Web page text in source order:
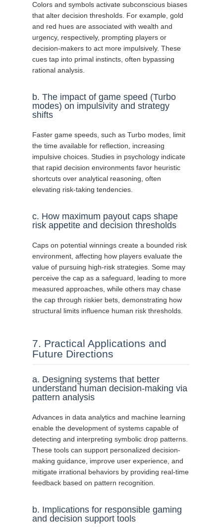
Colors and symbols activate subconscious biases
that alter decision thresholds. For example, gold
and red hues are associated with wealth and
urgency, respectively, prompting players or
decision-makers to act more impulsively. These
cues tap into primal instincts, often bypassing
rational analysis.
b. The impact of game speed (Turbo
modes) on impulsivity and strategy
shifts
Faster game speeds, such as Turbo modes, limit
the time available for reflection, increasing
impulsive choices. Studies in psychology indicate
that rapid decision environments favor heuristic
shortcuts over analytical reasoning, often
elevating risk-taking tendencies.
c. How maximum payout caps shape
risk appetite and decision thresholds
Caps on potential winnings create a bounded risk
environment, affecting how players evaluate the
value of pursuing high-risk strategies. Some may
perceive the cap as a safeguard, leading to more
measured approaches, while others may chase
the cap through riskier bets, demonstrating how
structural limits influence human risk thresholds.
7. Practical Applications and
Future Directions
a. Designing systems that better
understand human decision-making via
pattern analysis
Advances in data analytics and machine learning
enable the development of systems capable of
detecting and interpreting symbolic drop patterns.
These tools can support personalized decision-
making guidance, improve user experience, and
mitigate irrational behaviors by providing real-time
feedback based on pattern recognition.
b. Implications for responsible gaming
and decision support tools